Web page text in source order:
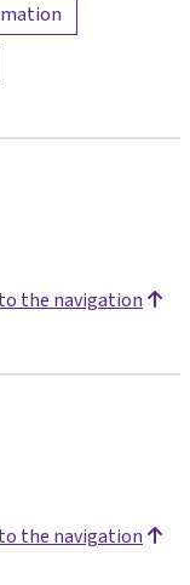
the navigation
the navigation